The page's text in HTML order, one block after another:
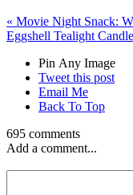
« Movie Night Snack:
Eggshell Tealight
Pin Any Image
Tweet this post
Email Me
Back To Top
695 comments
Add a comment...
Miranda Welle